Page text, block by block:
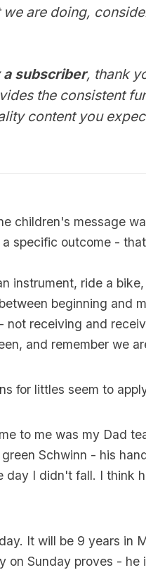
are doing,
a subscriber, thank
the consistent
content you
children's message
specific outcome -
instrument, ride a
beginning and
not receiving and
and remember we
for littles seem to
to me was my Dad
Schwinn - his
day I didn't fall. I think
It will be 9 years in
on Sunday proves - he